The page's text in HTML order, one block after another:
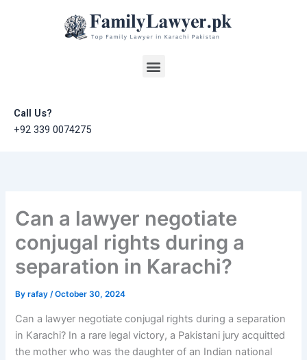
Menu
Call Us?
+92 339 0074275
Can a lawyer negotiate
conjugal rights during a
separation in Karachi?
Byrafay/October 30, 2024
Can a lawyer negotiate conjugal rights during a separation
in Karachi? In a rare legal victory, a Pakistani jury acquitted
the mother who was the daughter of an Indian national